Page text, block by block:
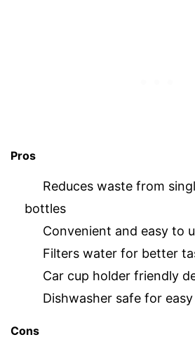
Pros
Reduces waste from
bottles
Convenient and easy to
Filters water for better
Car cup holder friendly
Dishwasher safe for
Cons